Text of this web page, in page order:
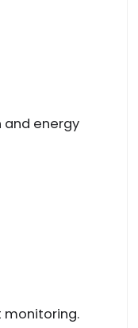
and energy
monitoring.